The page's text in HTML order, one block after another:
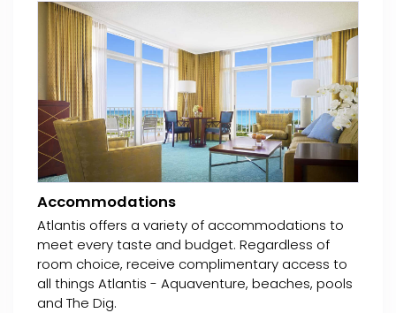
Accommodations
Atlantis offers a variety of accommodations to
meet every taste and budget. Regardless of
room choice, receive complimentary access to
all things Atlantis - Aquaventure, beaches, pools
and The Dig.